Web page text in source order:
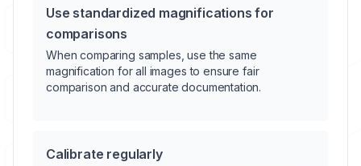
Use standardized magnifications for
comparisons
When comparing samples, use the same
magnification for all images to ensure fair
comparison and accurate documentation.
Calibrate regularly